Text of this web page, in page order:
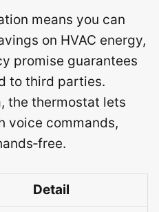
means you can
on HVAC energy,
promise guarantees
to third parties.
the thermostat lets
voice commands,
Detail